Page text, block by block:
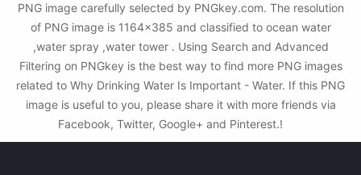
PNG image carefully selected by PNGkey.com. The resolution
of PNG image is 1164x385 and classified to ocean water
,water spray ,water tower . Using Search and Advanced
Filtering on PNGkey is the best way to find more PNG images
related to Why Drinking Water Is Important - Water. If this PNG
image is useful to you, please share it with more friends via
Facebook, Twitter, Google+ and Pinterest.!